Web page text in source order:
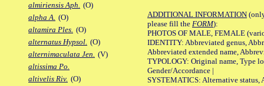
almiriensis Aph. (O)
alpha A. (O)
altamira Ples. (O)
alternatus Hypsol. (O)
alternimaculata Jen. (V)
altissima Po.
altivelis Riv. (O)
ADDITIONAL INFORMATION
please fill the FORM):
PHOTOS OF MALE, FEMALE
IDENTITY: Abbreviated genus,
Abbreviated extended name,
TYPOLOGY: Original name, Type
Gender/Accordance |
SYSTEMATICS: Alternative status,